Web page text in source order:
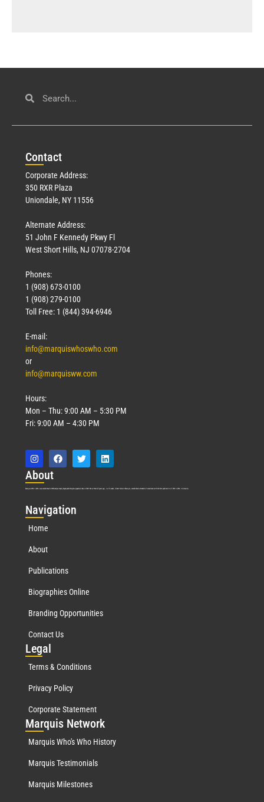
Contact
Corporate Address:
350 RXR Plaza
Uniondale, NY 11556
Alternate Address:
51 John F Kennedy Pkwy Fl
West Short Hills, NJ 07078-2704
Phones:
1 (908) 673-0100
1 (908) 279-0100
Toll Free: 1 (844) 394-6946
E-mail:
info@marquiswhoswho.com
or
info@marquisww.com
Hours:
Mon – Thu: 9:00 AM – 5:30 PM
Fri: 9:00 AM – 4:30 PM
About
Marquis Who’s Who was established in 1898 and promptly began publishing biographical data in 1899. More than127years ago, our founder, Albert Nelson Marquis, established a standard of excellence with the first publication of Who’s Who in America.
Navigation
Home
About
Publications
Biographies Online
Branding Opportunities
Contact Us
Legal
Terms & Conditions
Privacy Policy
Corporate Statement
Marquis Network
Marquis Who's Who History
Marquis Testimonials
Marquis Milestones